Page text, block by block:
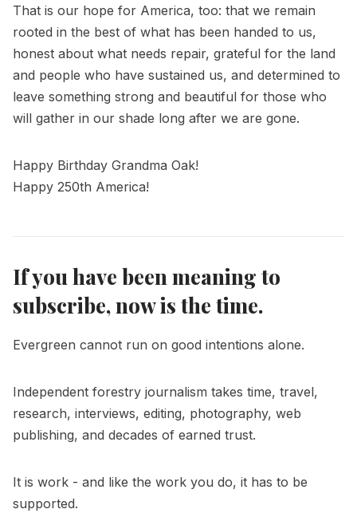
That is our hope for America, too: that we remain
rooted in the best of what has been handed to us,
honest about what needs repair, grateful for the land
and people who have sustained us, and determined to
leave something strong and beautiful for those who
will gather in our shade long after we are gone.
Happy Birthday Grandma Oak!
Happy 250th America!
If you have been meaning to
subscribe, now is the time.
Evergreen cannot run on good intentions alone.
Independent forestry journalism takes time, travel,
research, interviews, editing, photography, web
publishing, and decades of earned trust.
It is work - and like the work you do, it has to be
supported.